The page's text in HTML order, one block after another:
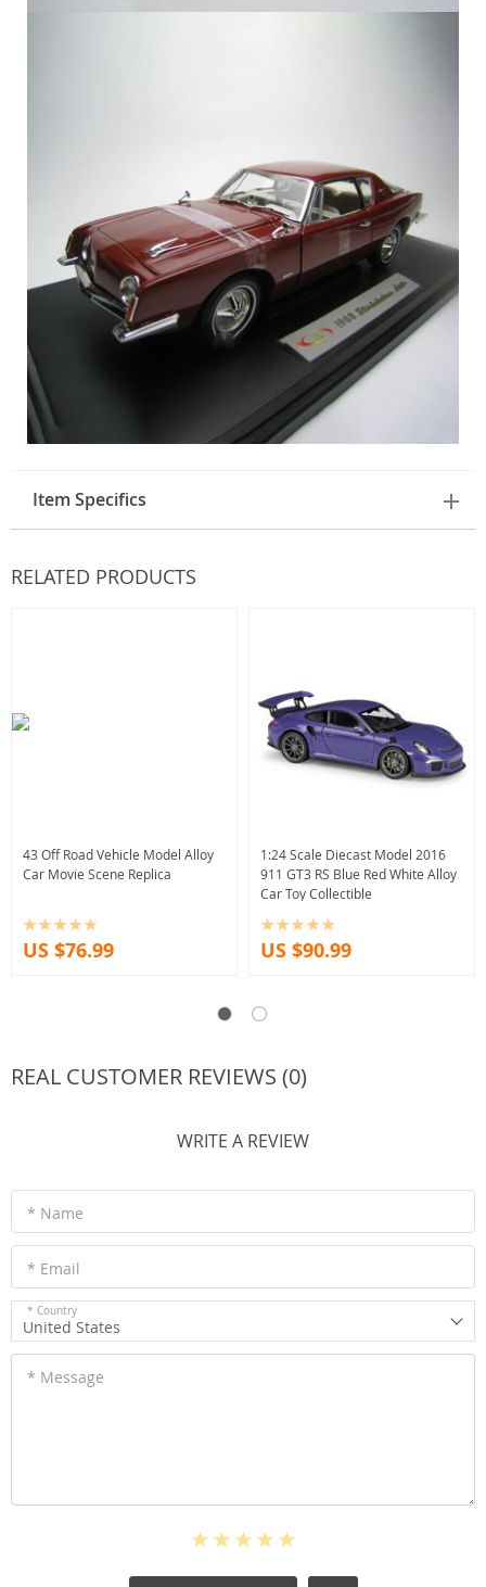
Item Specifics
RELATED PRODUCTS
43 Off Road Vehicle Model Alloy
Car Movie Scene Replica
US $76.99
1:24 Scale Diecast Model 2016
911 GT3 RS Blue Red White Alloy
Car Toy Collectible
US $90.99
REAL CUSTOMER REVIEWS (0)
WRITE A REVIEW
* Name
* Email
* Country
United States
* Message